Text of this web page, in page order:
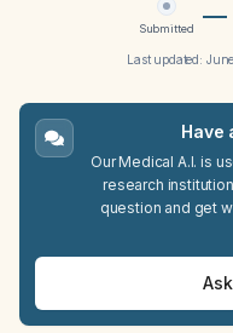
Submitted
Last updated:
Have
Our Medical A.I. is
research
question and get